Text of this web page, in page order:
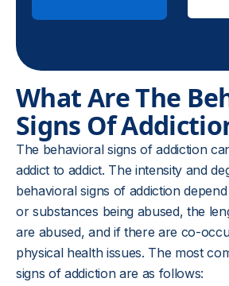
What Are The
Signs Of
The behavioral signs of addiction
addict to addict. The intensity and
behavioral signs of addiction
or substances being abused, the
are abused, and if there are co-
physical health issues. The most
signs of addiction are as follows: